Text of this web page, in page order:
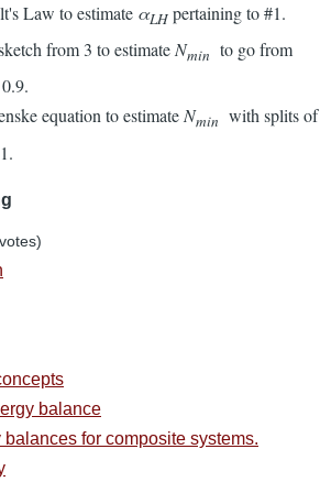
Law to estimate αLH pertaining to #1.
from 3 to estimate Nmin to go from
equation to estimateNmin with splits of
votes)
balance
for composite systems.